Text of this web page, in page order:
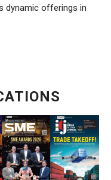
dynamic offerings in